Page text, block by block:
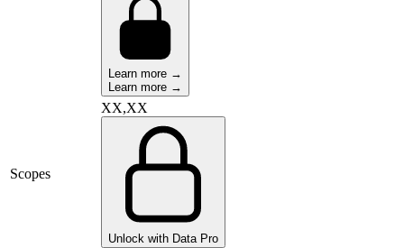
Learn more →
Learn more →
Scopes
XX,XX
Unlock with Data Pro